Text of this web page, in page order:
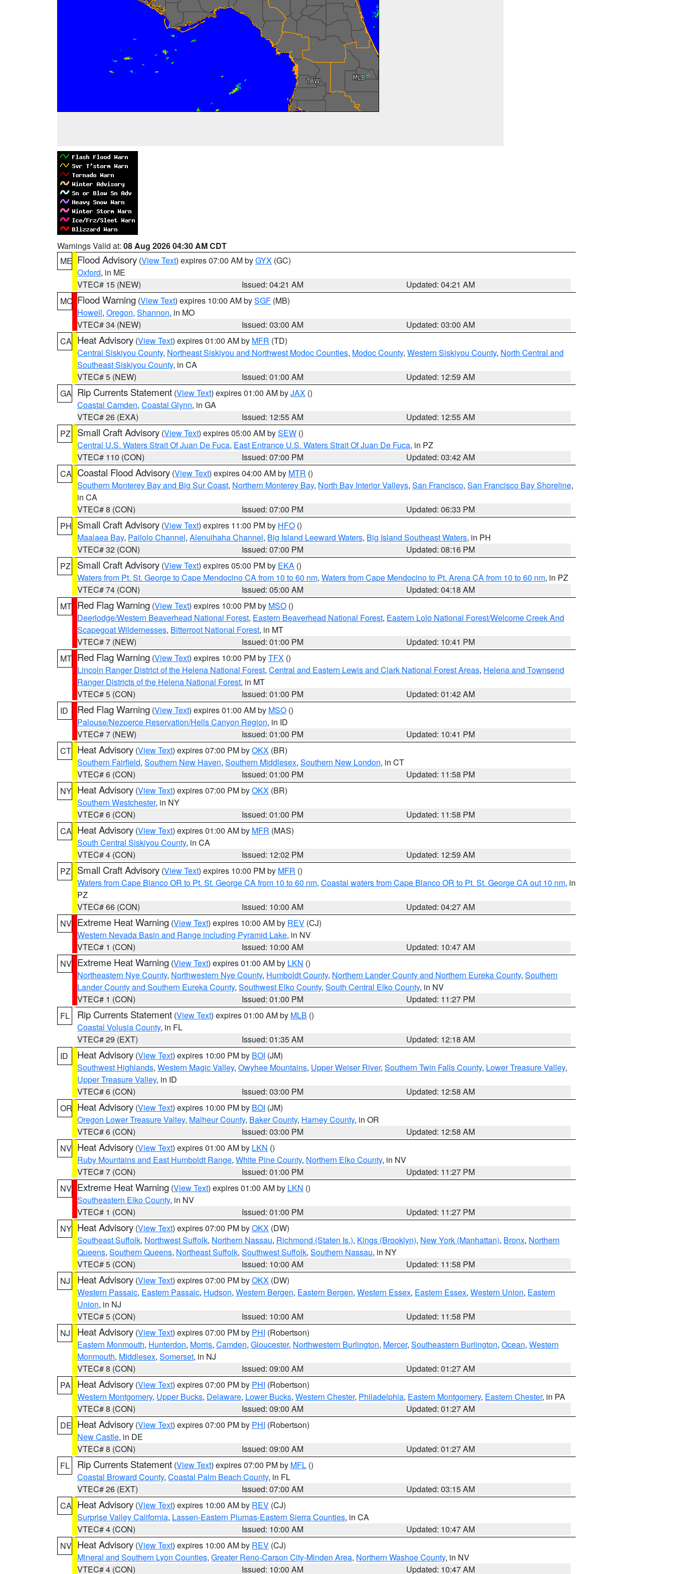
Warnings Valid at: 08 Aug 2026 04:30 AM CDT
ME Flood Advisory (View Text) expires 07:00 AM byGYX (GC)
Oxford, in ME
VTEC# 15 (NEW)
Issued: 04:21 AM
Updated: 04:21 AM
MO Flood Warning (View Text) expires 10:00 AM bySGF (MB)
Howell, Oregon, Shannon, in MO
VTEC# 34 (NEW)
Issued: 03:00 AM
Updated: 03:00 AM
CA Heat Advisory (View Text) expires 01:00 AM by MFR (TD)
Central Siskiyou County, Northeast Siskiyou and Northwest Modoc Counties, Modoc County, Western Siskiyou County, North Central and
Southeast Siskiyou County, in CA
VTEC# 5 (NEW)
Issued: 01:00 AM
Updated: 12:59 AM
GA Rip Currents Statement (View Text) expires 01:00 AM byJAX ()
Coastal Camden, Coastal Glynn, in GA
VTEC# 26 (EXA)
Issued: 12:55 AM
Updated: 12:55 AM
PZ
Small Craft Advisory (View Text) expires 05:00 AM bySEW ()
Central U.S. Waters Strait Of Juan De Fuca, East Entrance U.S. Waters Strait Of Juan De Fuca, in PZ
VTEC# 110 (CON)
Issued: 07:00 PM
Updated: 03:42 AM
CA Coastal Flood Advisory (View Text) expires 04:00 AM by MTR ()
Southern Monterey Bay and Big Sur Coast, Northern Monterey Bay, North Bay Interior Valleys, San Francisco, San Francisco Bay Shoreline,
in CA
VTEC# 8 (CON)
Issued: 07:00 PM
Updated: 06:33 PM
PH Small Craft Advisory (View Text) expires 11:00 PM by HFO ()
Maalaea Bay, Pailolo Channel, Alenuihaha Channel, Big Island Leeward Waters, Big Island Southeast Waters, in PH
VTEC# 32 (CON)
Issued: 07:00 PM
Updated: 08:16 PM
PZ
Small Craft Advisory (View Text) expires 05:00 PM by EKA ()
Waters from Pt. St. George to Cape Mendocino CA from 10 to 60 nm, Waters from Cape Mendocino to Pt. Arena CA from 10 to 60 nm, in PZ
VTEC# 74 (CON)
Issued: 05:00 AM
Updated: 04:18 AM
MT Red Flag Warning (View Text) expires 10:00 PM by MSO ()
Deerlodge/Western Beaverhead National Forest, Eastern Beaverhead National Forest, Eastern Lolo National Forest/Welcome Creek And
Scapegoat Wildernesses, Bitterroot National Forest, in MT
VTEC# 7 (NEW)
Issued: 01:00 PM
Updated: 10:41 PM
MT Red Flag Warning (View Text) expires 10:00 PM byTFX ()
Lincoln Ranger District of the Helena National Forest, Central and Eastern Lewis and Clark National Forest Areas, Helena and Townsend
Ranger Districts of the Helena National Forest, in MT
VTEC# 5 (CON)
Issued: 01:00 PM
Updated: 01:42 AM
ID
Red Flag Warning (View Text) expires 01:00 AM by MSO ()
Palouse/Nezperce Reservation/Hells Canyon Region, in ID
VTEC# 7 (NEW)
Issued: 01:00 PM
Updated: 10:41 PM
CT Heat Advisory (View Text) expires 07:00 PM byOKX (BR)
Southern Fairfield, Southern New Haven, Southern Middlesex, Southern New London, in CT
VTEC# 6 (CON)
Issued: 01:00 PM
Updated: 11:58 PM
NY Heat Advisory (View Text) expires 07:00 PM byOKX (BR)
Southern Westchester, in NY
VTEC# 6 (CON)
Issued: 01:00 PM
Updated: 11:58 PM
CA Heat Advisory (View Text) expires 01:00 AM by MFR (MAS)
South Central Siskiyou County, in CA
VTEC# 4 (CON)
Issued: 12:02 PM
Updated: 12:59 AM
PZ
Small Craft Advisory (View Text) expires 10:00 PM by MFR ()
Waters from Cape Blanco OR to Pt. St. George CA from 10 to 60 nm, Coastal waters from Cape Blanco OR to Pt. St. George CA out 10 nm, in
PZ
VTEC# 66 (CON)
Issued: 10:00 AM
Updated: 04:27 AM
NV Extreme Heat Warning (View Text) expires 10:00 AM by REV (CJ)
Western Nevada Basin and Range including Pyramid Lake, in NV
VTEC# 1 (CON)
Issued: 10:00 AM
Updated: 10:47 AM
NV Extreme Heat Warning (View Text) expires 01:00 AM by LKN ()
Northeastern Nye County, Northwestern Nye County, Humboldt County, Northern Lander County and Northern Eureka County, Southern
Lander County and Southern Eureka County, Southwest Elko County, South Central Elko County, in NV
VTEC# 1 (CON)
Issued: 01:00 PM
Updated: 11:27 PM
FL
Rip Currents Statement (View Text) expires 01:00 AM by MLB ()
Coastal Volusia County, in FL
VTEC# 29 (EXT)
Issued: 01:35 AM
Updated: 12:18 AM
ID
Heat Advisory (View Text) expires 10:00 PM by BOI (JM)
Southwest Highlands, Western Magic Valley, Owyhee Mountains, Upper Weiser River, Southern Twin Falls County, Lower Treasure Valley,
Upper Treasure Valley, in ID
VTEC# 6 (CON)
Issued: 03:00 PM
Updated: 12:58 AM
OR Heat Advisory (View Text) expires 10:00 PM by BOI (JM)
Oregon Lower Treasure Valley, Malheur County, Baker County, Harney County, in OR
VTEC# 6 (CON)
Issued: 03:00 PM
Updated: 12:58 AM
NV Heat Advisory (View Text) expires 01:00 AM by LKN ()
Ruby Mountains and East Humboldt Range, White Pine County, Northern Elko County, in NV
VTEC# 7 (CON)
Issued: 01:00 PM
Updated: 11:27 PM
NV Extreme Heat Warning (View Text) expires 01:00 AM by LKN ()
Southeastern Elko County, in NV
VTEC# 1 (CON)
Issued: 01:00 PM
Updated: 11:27 PM
NY Heat Advisory (View Text) expires 07:00 PM byOKX (DW)
Southeast Suffolk, Northwest Suffolk, Northern Nassau, Richmond (Staten Is.), Kings (Brooklyn), New York (Manhattan), Bronx, Northern
Queens, Southern Queens, Northeast Suffolk, Southwest Suffolk, Southern Nassau, in NY
VTEC# 5 (CON)
Issued: 10:00 AM
Updated: 11:58 PM
NJ
Heat Advisory (View Text) expires 07:00 PM byOKX (DW)
Western Passaic, Eastern Passaic, Hudson, Western Bergen, Eastern Bergen, Western Essex, Eastern Essex, Western Union, Eastern
Union, in NJ
VTEC# 5 (CON)
Issued: 10:00 AM
Updated: 11:58 PM
NJ
Heat Advisory (View Text) expires 07:00 PM by PHI (Robertson)
Eastern Monmouth, Hunterdon, Morris, Camden, Gloucester, Northwestern Burlington, Mercer, Southeastern Burlington, Ocean, Western
Monmouth, Middlesex, Somerset, in NJ
VTEC# 8 (CON)
Issued: 09:00 AM
Updated: 01:27 AM
PA
Heat Advisory (View Text) expires 07:00 PM by PHI (Robertson)
Western Montgomery, Upper Bucks, Delaware, Lower Bucks, Western Chester, Philadelphia, Eastern Montgomery, Eastern Chester, in PA
VTEC# 8 (CON)
Issued: 09:00 AM
Updated: 01:27 AM
DE Heat Advisory (View Text) expires 07:00 PM by PHI (Robertson)
New Castle, in DE
VTEC# 8 (CON)
Issued: 09:00 AM
Updated: 01:27 AM
FL
Rip Currents Statement (View Text) expires 07:00 PM by MFL ()
Coastal Broward County, Coastal Palm Beach County, in FL
VTEC# 26 (EXT)
Issued: 07:00 AM
Updated: 03:15 AM
CA Heat Advisory (View Text) expires 10:00 AM by REV (CJ)
Surprise Valley California, Lassen-Eastern Plumas-Eastern Sierra Counties, in CA
VTEC# 4 (CON)
Issued: 10:00 AM
Updated: 10:47 AM
NV Heat Advisory (View Text) expires 10:00 AM by REV (CJ)
Mineral and Southern Lyon Counties, Greater Reno-Carson City-Minden Area, Northern Washoe County, in NV
VTEC# 4 (CON)
Issued: 10:00 AM Updated: 10:47 AM